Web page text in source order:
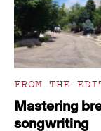
FROM THE
Mastering
songwriting